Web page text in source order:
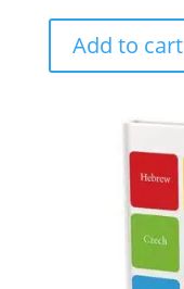
Add to cart